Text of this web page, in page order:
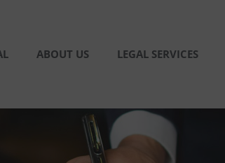
ABOUT US LEGAL SERVICES